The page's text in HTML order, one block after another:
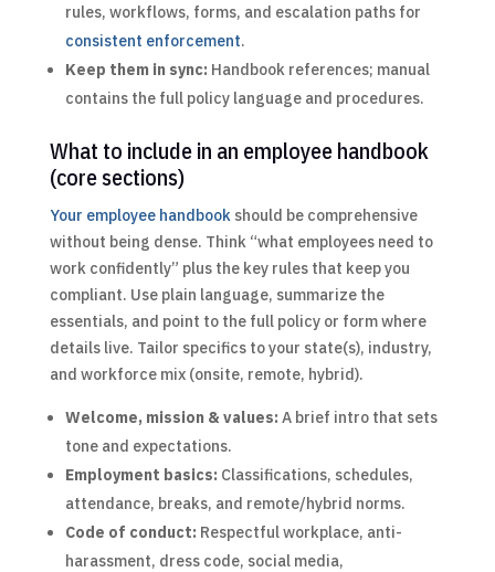
rules, workflows, forms, and escalation paths for
consistent enforcement.
Keep them in sync: Handbook references; manual
contains the full policy language and procedures.
What to include in an employee handbook
(core sections)
Your employee handbookshould be comprehensive
without being dense. Think “what employees need to
work confidently” plus the key rules that keep you
compliant. Use plain language, summarize the
essentials, and point to the full policy or form where
details live. Tailor specifics to your state(s), industry,
and workforce mix (onsite, remote, hybrid).
Welcome, mission & values: A brief intro that sets
tone and expectations.
Employment basics: Classifications, schedules,
attendance, breaks, and remote/hybrid norms.
Code of conduct: Respectful workplace, anti-
harassment, dress code, social media,